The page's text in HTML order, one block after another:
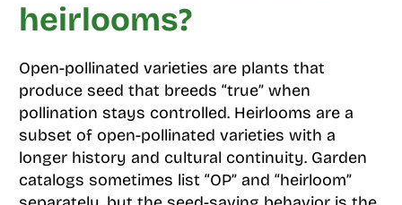
heirlooms?
Open-pollinated varieties are plants that
produce seed that breeds “true” when
pollination stays controlled. Heirlooms are a
subset of open-pollinated varieties with a
longer history and cultural continuity. Garden
catalogs sometimes list “OP” and “heirloom”